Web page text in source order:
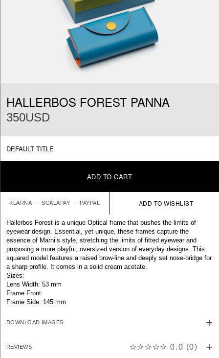
HALLERBOS FOREST PANNA
350USD
DEFAULT TITLE
ADD TO CART
KLARNA SCALAPAY PAYPAL
Hallerbos Forest is a unique Optical frame that pushes the limits of
eyewear design. Essential, yet unique, these frames capture the
essence of Marni’s style, stretching the limits of fitted eyewear and
proposing a more playful, oversized version of everyday designs. This
squared model features a raised brow-line and deeply set nose-bridge for
a sharp profile. It comes in a solid cream acetate.
Sizes:
Lens Width: 53 mm
Frame Front:
Frame Side: 145 mm
DOWNLOAD IMAGES
REVIEWS ☆☆☆☆☆ 0.0 (0)